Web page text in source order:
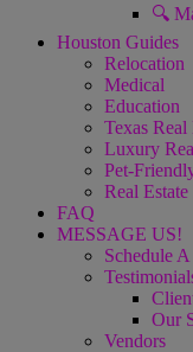
🔍
Houston Guides
Relocation
Medical
Education
Texas Real
Luxury
Pet-
Real
FAQ
MESSAGE US!
Schedule
Our
Vendors